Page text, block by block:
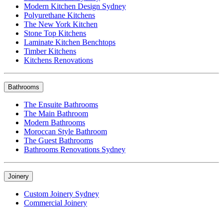
Modern Kitchen Design Sydney
Polyurethane Kitchens
The New York Kitchen
Stone Top Kitchens
Laminate Kitchen Benchtops
Timber Kitchens
Kitchens Renovations
Bathrooms
The Ensuite Bathrooms
The Main Bathroom
Modern Bathrooms
Moroccan Style Bathroom
The Guest Bathrooms
Bathrooms Renovations Sydney
Joinery
Custom Joinery Sydney
Commercial Joinery